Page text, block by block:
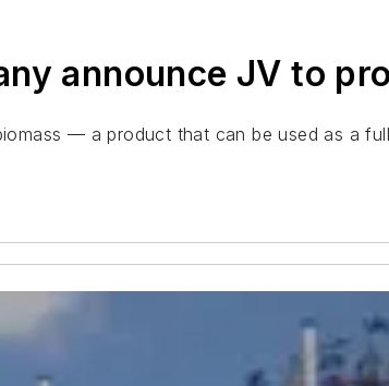
announce JV to
— a product that can be used as a